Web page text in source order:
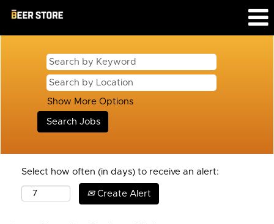
Show More Options
Select how often (in days) to receive an alert:
Create Alert